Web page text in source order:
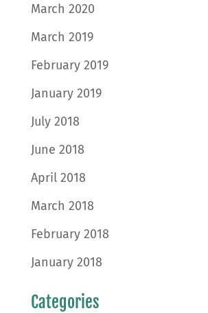
March 2020
March 2019
February 2019
January 2019
July 2018
June 2018
April 2018
March 2018
February 2018
January 2018
Categories